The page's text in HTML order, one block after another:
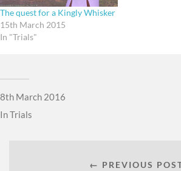
The quest for a Kingly Whisker
15th March 2015
In "Trials"
8th March 2016
InTrials
← PREVIOUS